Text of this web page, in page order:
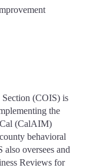
(COIS) is
the
(CalAIM)
behavioral
oversees and
Reviews for